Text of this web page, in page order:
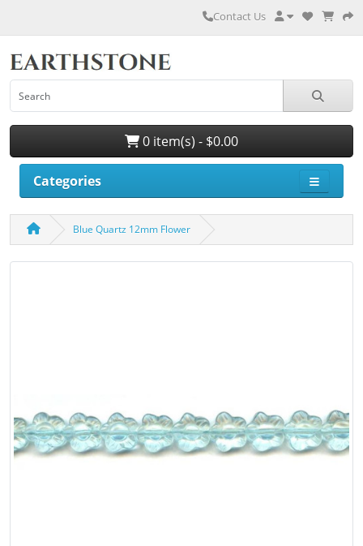
Contact Us
0 item(s) - $0.00
Categories
Blue Quartz 12mm Flower